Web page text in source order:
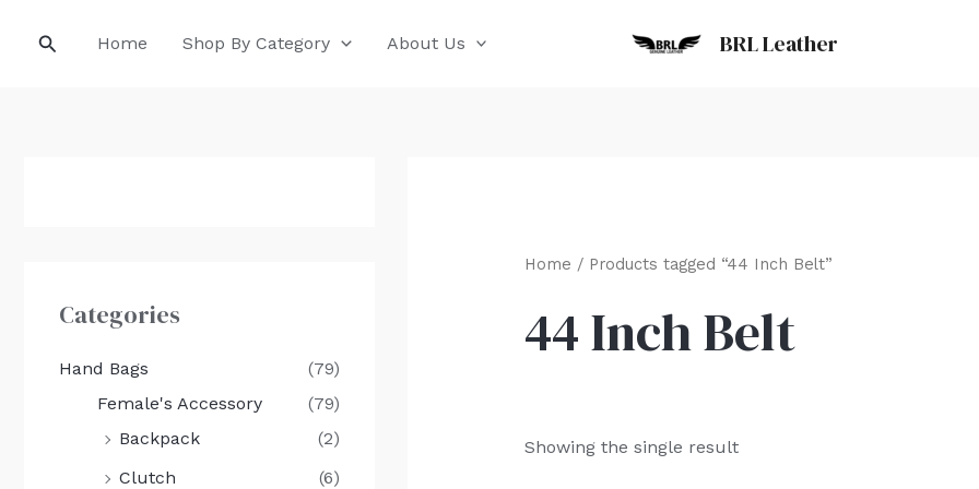
SearchHome Shop By Category About Us BRL Leather
Categories
Hand Bags
(79)
Female's Accessory
(79)
Backpack
(2)
Clutch
(6)
Home / Products tagged “44 Inch Belt”
44 Inch Belt
Showing the single result